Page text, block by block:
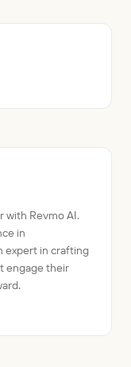
with Revmo AI.
in
expert in crafting
engage their